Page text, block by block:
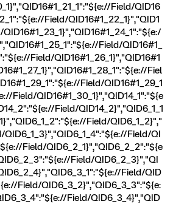
Field/QID16
Field/QID16#1_22_1}","QID1
Field/QID16#1_
Field/QID16#1_26_1}","QID16#1
Fiel
Field/QID16#1_29_1
Field/QID16#1_30_1}","QID14_1":"${e
Field/QID14_2}","QID6_1_1
Field/QID6_1_2}","
Field/QI
Field/QID6_2_1}","QID6_2_2":"${e
Field/QID6_2_3}","QI
Field/QID
Field/QID6_3_2}","QID6_3_3":"${e:
Field/QID6_3_4}","QID